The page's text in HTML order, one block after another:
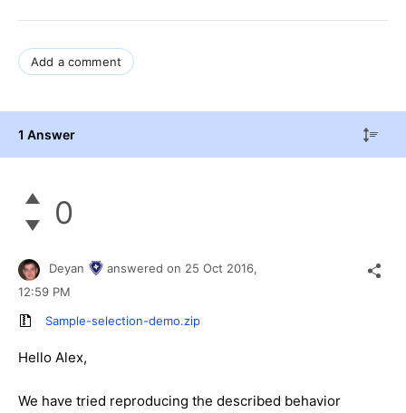
Add a comment
1 Answer
0
Deyan answered on 25 Oct 2016,
12:59 PM
Sample-selection-demo.zip
Hello Alex,
We have tried reproducing the described behavior